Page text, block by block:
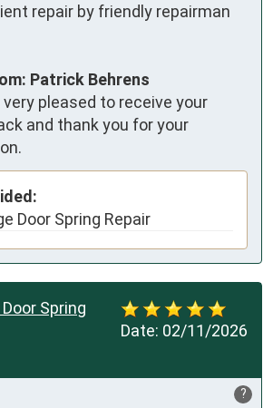
repair by friendly repairman
Patrick Behrens
very pleased to receive your
and thank you for your
Door Spring Repair
Date: 02/11/2026
Spring
?